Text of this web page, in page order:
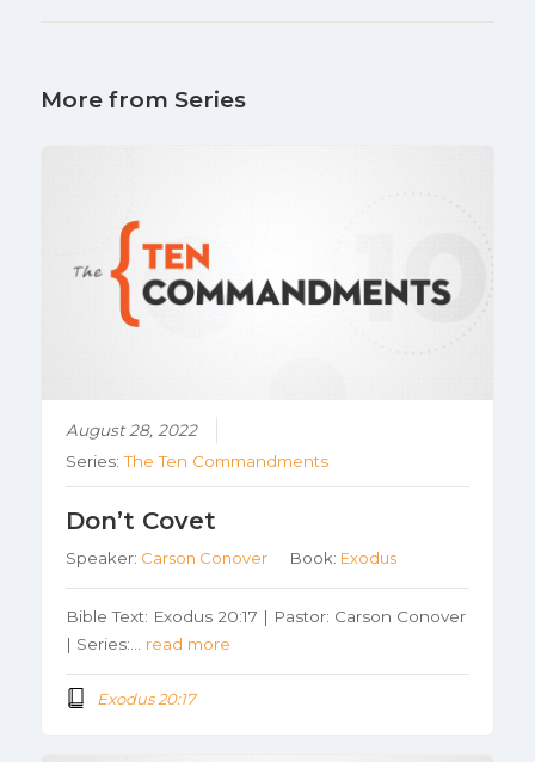
More from Series
August 28, 2022
Series:The Ten Commandments
Don’t Covet
Speaker: Carson Conover Book: Exodus
Bible Text: Exodus 20:17 | Pastor: Carson Conover
| Series:… read more
Exodus 20:17